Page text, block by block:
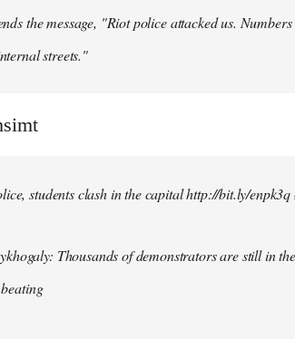
the message, "Riot police attacked us.
streets."
students clash in the capital http://bit.ly/enpk3q
Thousands of demonstrators are still in